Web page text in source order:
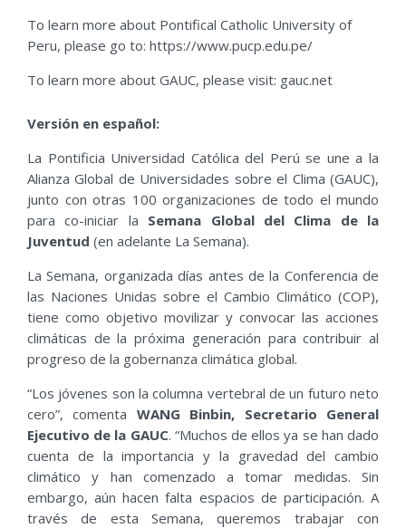
To learn more about Pontifical Catholic University of
Peru, please go to: https://www.pucp.edu.pe/
To learn more about GAUC, please visit: gauc.net
Versión en español:
La Pontificia Universidad Católica del Perú se une a la
Alianza Global de Universidades sobre el Clima (GAUC),
junto con otras 100 organizaciones de todo el mundo
para co-iniciar la Semana Global del Clima de la
Juventud (en adelante La Semana).
La Semana, organizada días antes de la Conferencia de
las Naciones Unidas sobre el Cambio Climático (COP),
tiene como objetivo movilizar y convocar las acciones
climáticas de la próxima generación para contribuir al
progreso de la gobernanza climática global.
“Los jóvenes son la columna vertebral de un futuro neto
cero”, comenta WANG Binbin, Secretario General
Ejecutivo de la GAUC. “Muchos de ellos ya se han dado
cuenta de la importancia y la gravedad del cambio
climático y han comenzado a tomar medidas. Sin
embargo, aún hacen falta espacios de participación. A
través de esta Semana, queremos trabajar con